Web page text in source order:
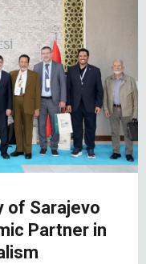
of Sarajevo
Partner in